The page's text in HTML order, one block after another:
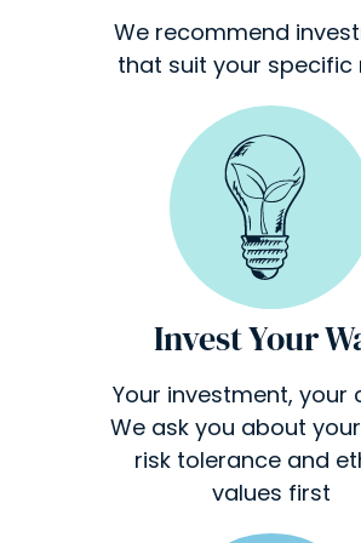
We recommend
that suit your specific
Invest Your
Your investment, your
We ask you about
risk tolerance and
values first